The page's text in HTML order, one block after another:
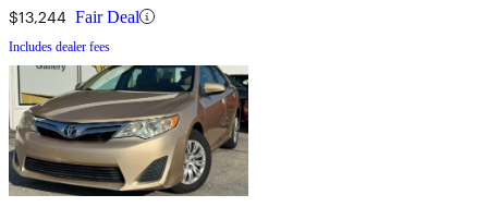
$13,244 Fair Deal
Includes dealer fees